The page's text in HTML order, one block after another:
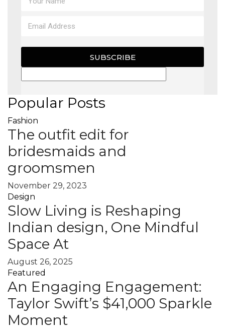
SUBSCRIBE
Popular Posts
Fashion
The outfit edit for
bridesmaids and
groomsmen
November 29, 2023
Design
Slow Living is Reshaping
Indian design, One Mindful
Space At
August 26, 2025
Featured
An Engaging Engagement:
Taylor Swift’s $41,000 Sparkle
Moment